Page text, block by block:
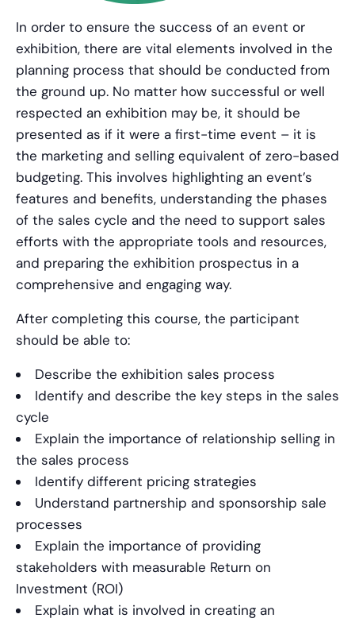
In order to ensure the success of an event or
exhibition, there are vital elements involved in the
planning process that should be conducted from
the ground up. No matter how successful or well
respected an exhibition may be, it should be
presented as if it were a first-time event – it is
the marketing and selling equivalent of zero-based
budgeting. This involves highlighting an event’s
features and benefits, understanding the phases
of the sales cycle and the need to support sales
efforts with the appropriate tools and resources,
and preparing the exhibition prospectus in a
comprehensive and engaging way.
After completing this course, the participant
should be able to:
Describe the exhibition sales process
Identify and describe the key steps in the sales
cycle
Explain the importance of relationship selling in
the sales process
Identify different pricing strategies
Understand partnership and sponsorship sale
processes
Explain the importance of providing
stakeholders with measurable Return on
Investment (ROI)
Explain what is involved in creating an